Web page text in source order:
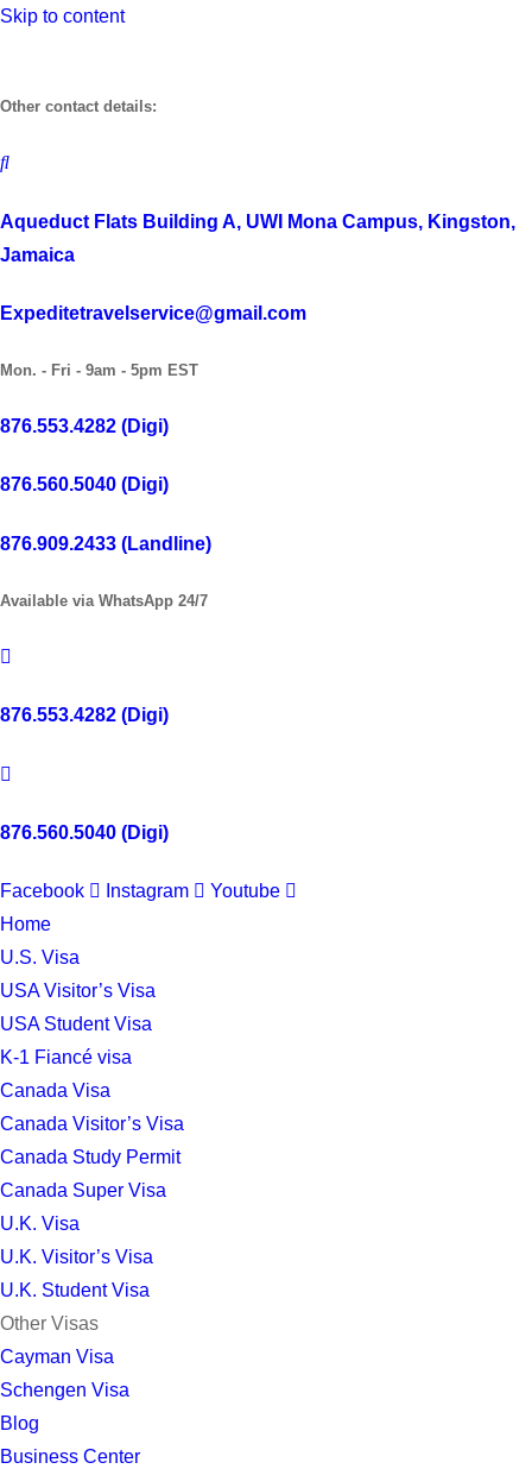
Skip to content
Other contact details:
Aqueduct Flats Building A, UWI Mona Campus, Kingston,
Jamaica
Expeditetravelservice@gmail.com
Mon. - Fri - 9am - 5pm EST
876.553.4282 (Digi)
876.560.5040 (Digi)
876.909.2433 (Landline)
Available via WhatsApp 24/7
876.553.4282 (Digi)
876.560.5040 (Digi)
Facebook Instagram
Youtube
Home
U.S. Visa
USA Visitor’s Visa
USA Student Visa
K-1 Fiancé visa
Canada Visa
Canada Visitor’s Visa
Canada Study Permit
Canada Super Visa
U.K. Visa
U.K. Visitor’s Visa
U.K. Student Visa
Other Visas
Cayman Visa
Schengen Visa
Blog
Business Center